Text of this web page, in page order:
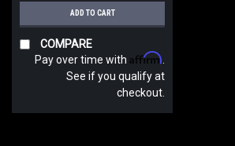
ADD TO CART
COMPARE
Pay over time with Affirm
See if you qualify at
checkout.